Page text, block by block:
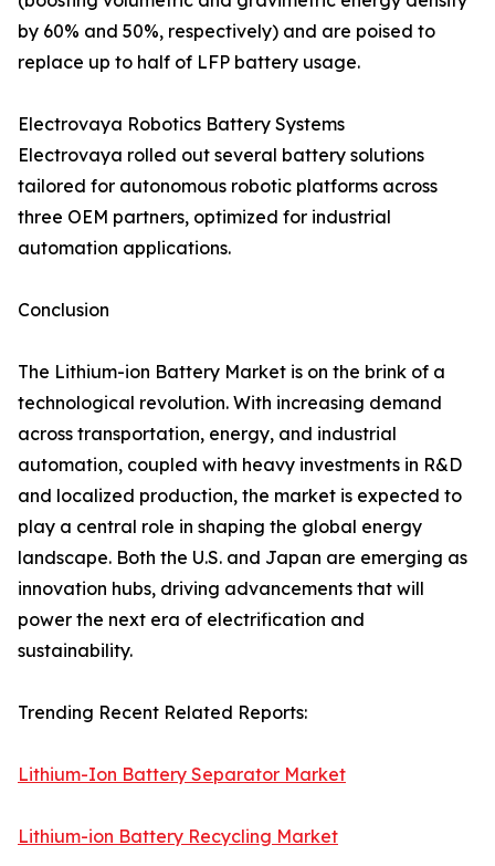
by 60% and 50%, respectively) and are poised to
replace up to half of LFP battery usage.
Electrovaya Robotics Battery Systems
Electrovaya rolled out several battery solutions
tailored for autonomous robotic platforms across
three OEM partners, optimized for industrial
automation applications.
Conclusion
The Lithium-ion Battery Market is on the brink of a
technological revolution. With increasing demand
across transportation, energy, and industrial
automation, coupled with heavy investments in R&D
and localized production, the market is expected to
play a central role in shaping the global energy
landscape. Both the U.S. and Japan are emerging as
innovation hubs, driving advancements that will
power the next era of electrification and
sustainability.
Trending Recent Related Reports:
Lithium-Ion Battery Separator Market
Lithium-ion Battery Recycling Market